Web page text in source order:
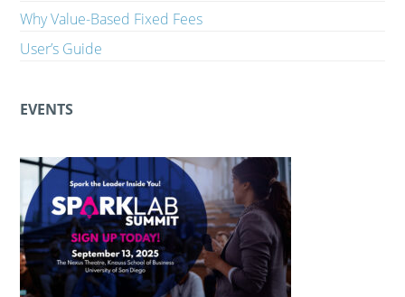
Why Value-Based Fixed Fees
User’s Guide
EVENTS